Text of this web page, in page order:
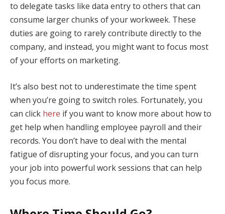
to delegate tasks like data entry to others that can
consume larger chunks of your workweek. These
duties are going to rarely contribute directly to the
company, and instead, you might want to focus most
of your efforts on marketing.
It’s also best not to underestimate the time spent
when you’re going to switch roles. Fortunately, you
can click here if you want to know more about how to
get help when handling employee payroll and their
records. You don’t have to deal with the mental
fatigue of disrupting your focus, and you can turn
your job into powerful work sessions that can help
you focus more.